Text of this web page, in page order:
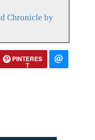
Chronicle by
PINTERES
T